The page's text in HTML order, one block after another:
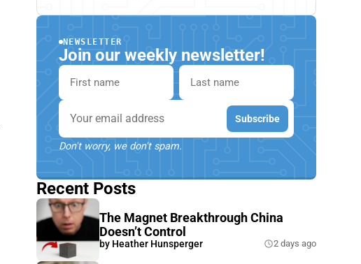
NEWSLETTER
Join our weekly newsletter!
First name
Last name
Email Subscribe
Don't worry, we don't spam.
Recent Posts
The Magnet Breakthrough China
Doesn’t Control
by Heather Hunsperger 2 days ago